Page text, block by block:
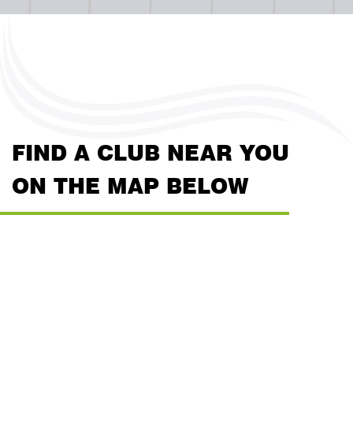
FIND A CLUB NEAR YOU
ON THE MAP BELOW